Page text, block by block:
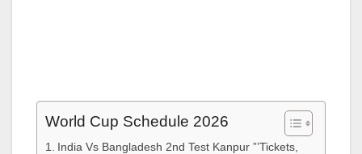
World Cup Schedule 2026
India Vs Bangladesh 2nd Test Kanpur ”’Tickets,